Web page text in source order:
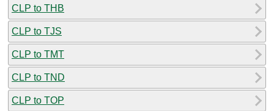
CLP to THB
CLP to TJS
CLP to TMT
CLP to TND
CLP to TOP